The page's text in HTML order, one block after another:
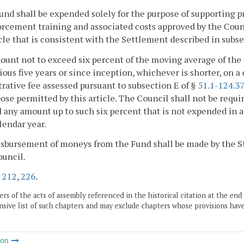
shall be expended solely for the purpose of supporting
training and associated costs approved by the
that is consistent with the Settlement described in
not to exceed six percent of the moving average of
five years or since inception, whichever is shorter, on a
fee assessed pursuant to subsection E of § 51.1-124.37
permitted by this article. The Council shall not be
any amount up to such six percent that is not expended in
year.
of moneys from the Fund shall be made by
212,226.
of the acts of assembly referenced in the historical citation at the
list of such chapters and may exclude chapters whose provisions